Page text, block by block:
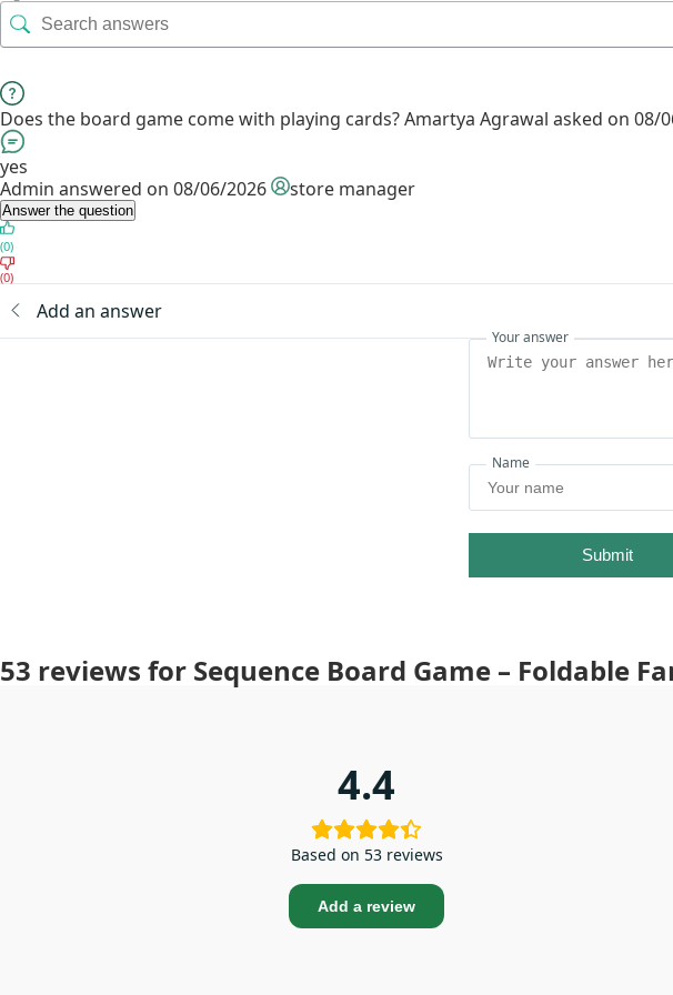
Does the board game come with playing cards?Amartya Agrawal asked on 08/
yes
Admin answered on 08/06/2026 store manager
Answer the question
(0)
(0)
Add an answer
Your answer
Name
Submit
53 reviews for Sequence Board Game – Foldable
4.4
Based on 53 reviews
Add a review